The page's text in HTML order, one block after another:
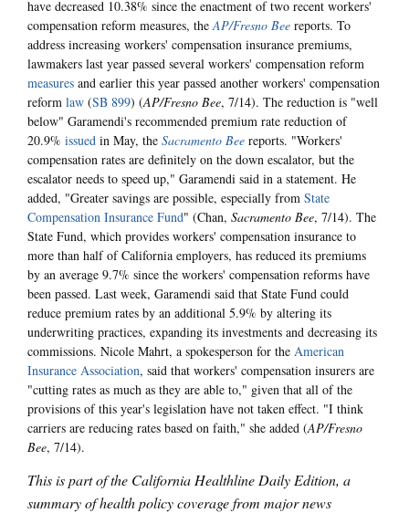
have decreased 10.38% since the enactment of two recent workers'
compensation reform measures, theAP/Fresno Bee reports. To
address increasing workers' compensation insurance premiums,
lawmakers last year passed several workers' compensation reform
measures and earlier this year passed another workers' compensation
reform law (SB 899) (AP/Fresno Bee, 7/14). The reduction is "well
below" Garamendi's recommended premium rate reduction of
20.9% issued in May, the Sacramento Bee reports. "Workers'
compensation rates are definitely on the down escalator, but the
escalator needs to speed up," Garamendi said in a statement. He
added, "Greater savings are possible, especially from State
Compensation Insurance Fund" (Chan, Sacramento Bee, 7/14). The
State Fund, which provides workers' compensation insurance to
more than half of California employers, has reduced its premiums
by an average 9.7% since the workers' compensation reforms have
been passed. Last week, Garamendi said that State Fund could
reduce premium rates by an additional 5.9% by altering its
underwriting practices, expanding its investments and decreasing its
commissions. Nicole Mahrt, a spokesperson for the American
Insurance Association, said that workers' compensation insurers are
"cutting rates as much as they are able to," given that all of the
provisions of this year's legislation have not taken effect. "I think
carriers are reducing rates based on faith," she added (AP/Fresno
Bee, 7/14).
This is part of the California Healthline Daily Edition, a
summary of health policy coverage from major news